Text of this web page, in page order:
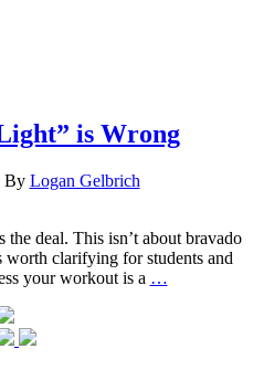
is Wrong
By Logan Gelbrich
deal. This isn’t about bravado
worth clarifying for students and
your workout is a …